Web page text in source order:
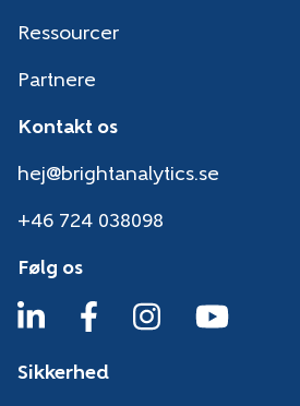
Ressourcer
Partnere
Kontakt os
hej@brightanalytics.se
+46 724 038098
Følg os
Sikkerhed